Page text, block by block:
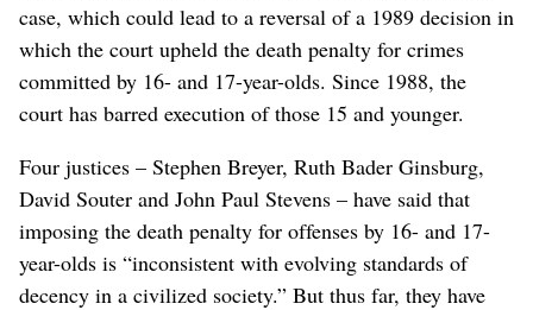
case, which could lead to a reversal of a 1989 decision in
which the court upheld the death penalty for crimes
committed by 16- and 17-year-olds. Since 1988, the
court has barred execution of those 15 and younger.
Four justices – Stephen Breyer, Ruth Bader Ginsburg,
David Souter and John Paul Stevens – have said that
imposing the death penalty for offenses by 16- and 17-
year-olds is “inconsistent with evolving standards of
decency in a civilized society.” But thus far, they have